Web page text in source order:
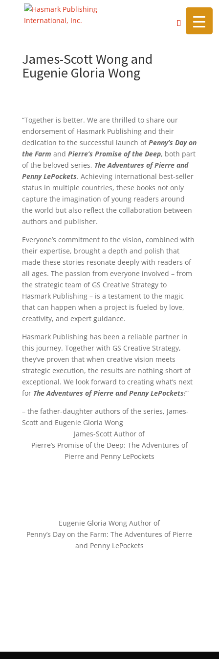
https://hasmarkpublishing.com/
James-Scott Wong and
Eugenie Gloria Wong
“Together is better. We are thrilled to share our
endorsement of Hasmark Publishing and their
dedication to the successful launch ofPenny’s Day on
the Farm and Pierre’s Promise of the Deep, both part
of the beloved series, The Adventures of Pierre and
Penny LePockets. Achieving international best-seller
status in multiple countries, these books not only
capture the imagination of young readers around
the world but also reflect the collaboration between
authors and publisher.
Everyone’s commitment to the vision, combined with
their expertise, brought a depth and polish that
made these stories resonate deeply with readers of
all ages. The passion from everyone involved – from
the strategic team of GS Creative Strategy to
Hasmark Publishing – is a testament to the magic
that can happen when a project is fueled by love,
creativity, and expert guidance.
Hasmark Publishing has been a reliable partner in
this journey. Together with GS Creative Strategy,
they’ve proven that when creative vision meets
strategic execution, the results are nothing short of
exceptional. We look forward to creating what’s next
for The Adventures of Pierre and Penny LePockets!”
– the father-daughter authors of the series, James-
Scott and Eugenie Gloria Wong
James-Scott Author of
Pierre’s Promise of the Deep: The Adventures of
Pierre and Penny LePockets
Eugenie Gloria Wong Author of
Penny’s Day on the Farm: The Adventures of Pierre
and Penny LePockets